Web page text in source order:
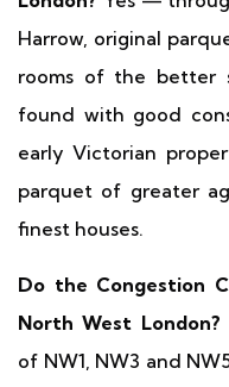
Harrow, original
rooms of the better
found with good
early Victorian
parquet of greater
finest houses.
Do the Congestion
North West London?
of NW1, NW3 and